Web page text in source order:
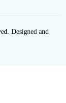
Designed and